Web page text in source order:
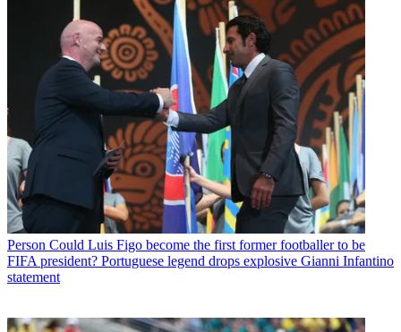
Person Could Luis Figo become the first former footballer to be
FIFA president? Portuguese legend drops explosive Gianni Infantino
statement